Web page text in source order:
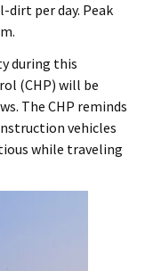
dirt per day. Peak
during this
(CHP) will be
The CHP reminds
vehicles
while traveling